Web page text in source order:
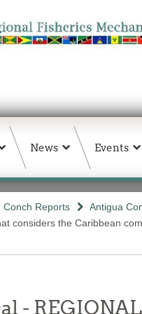
News Events
Conch Reports Antigua
considers the Caribbean
-